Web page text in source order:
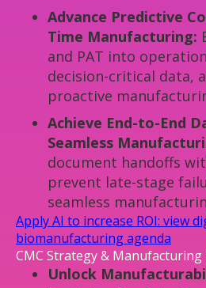
Advance Predictive
Time Manufacturing:
and PAT into
decision-critical data,
proactive
Achieve End-to-End
Seamless
document handoffs
prevent late-stage
seamless
Apply AI to increase ROI: view
biomanufacturing agenda
CMC Strategy &
Unlock